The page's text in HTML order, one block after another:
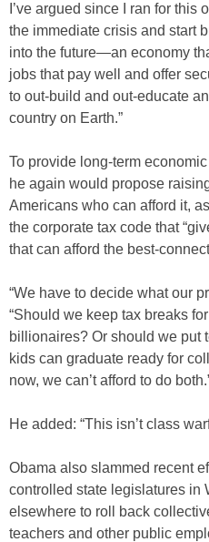
I’ve argued since I ran for this
the immediate crisis and start
into the future—an economy
jobs that pay well and offer
to out-build and out-educate
country on Earth.”
To provide long-term
he again would propose
Americans who can afford it,
the corporate tax code that
that can afford the best-
“We have to decide what our
“Should we keep tax breaks
billionaires? Or should we put
kids can graduate ready for
now, we can’t afford to do
He added: “This isn’t class
Obama also slammed recent
controlled state legislatures in
elsewhere to roll back
teachers and other public